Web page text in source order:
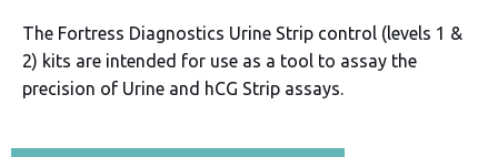
The Fortress Diagnostics Urine Strip control (levels 1 &
2) kits are intended for use as a tool to assay the
precision of Urine and hCG Strip assays.